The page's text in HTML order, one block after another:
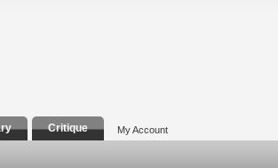
Critique My Account